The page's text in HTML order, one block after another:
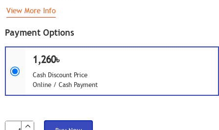
Payment Options
1,260৳
Cash Discount Price
Online / Cash Payment
View More Info